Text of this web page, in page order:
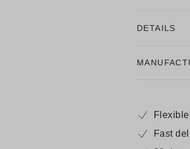
DETAILS
Fast